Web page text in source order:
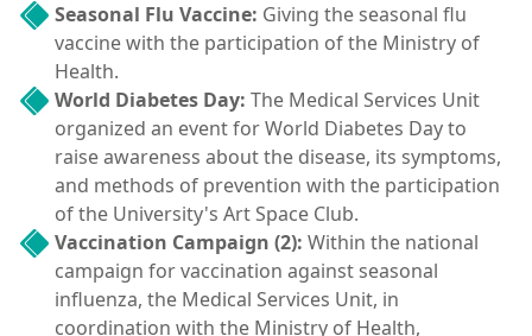
Seasonal Flu Vaccine: Giving the seasonal flu
vaccine with the participation of the Ministry of
Health.
World Diabetes Day: The Medical Services Unit
organized an event for World Diabetes Day to
raise awareness about the disease, its symptoms,
and methods of prevention with the participation
of the University's Art Space Club.
Vaccination Campaign (2): Within the national
campaign for vaccination against seasonal
influenza, the Medical Services Unit, in
coordination with the Ministry of Health,